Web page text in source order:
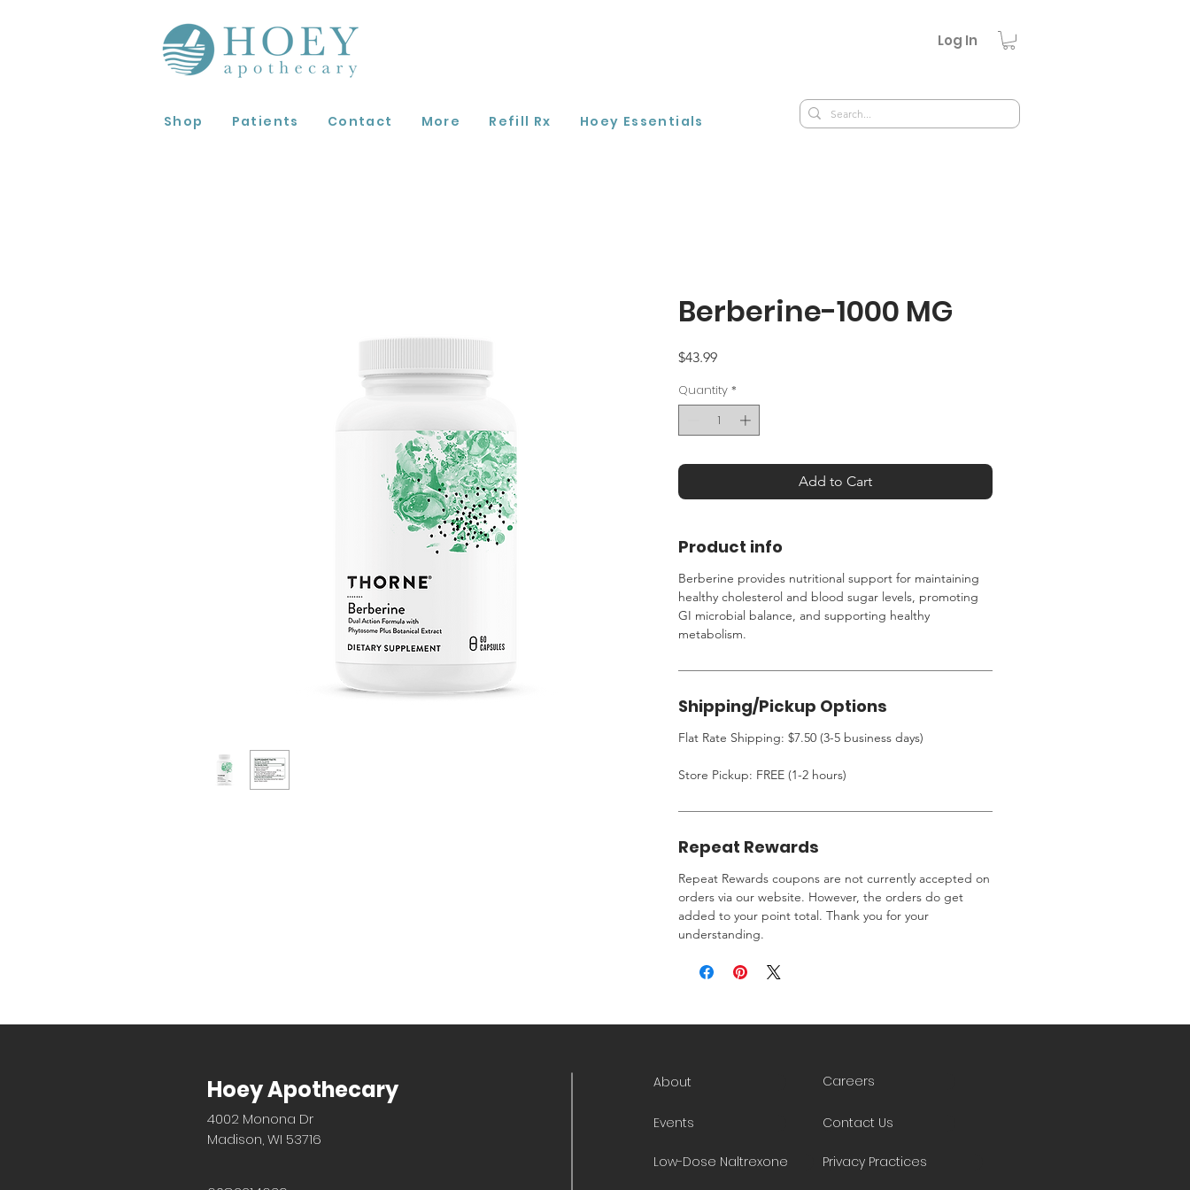
Log In
Shop Patients Contact More Refill Rx Hoey Essentials
Berberine-1000 MG
$43.99Price
Quantity *
Add to Cart
Product info
Berberine provides nutritional support for maintaining
healthy cholesterol and blood sugar levels, promoting
GI microbial balance, and supporting healthy
metabolism.
Shipping/Pickup Options
Flat Rate Shipping: $7.50 (3-5 business days)
Store Pickup: FREE (1-2 hours)
Repeat Rewards
Repeat Rewards coupons are not currently accepted on
orders via our website. However, the orders do get
added to your point total. Thank you for your
understanding.
Hoey Apothecary
4002 Monona Dr
Madison, WI 53716
About
Events
Low-Dose Naltrexone
Careers
Contact Us
Privacy Practices